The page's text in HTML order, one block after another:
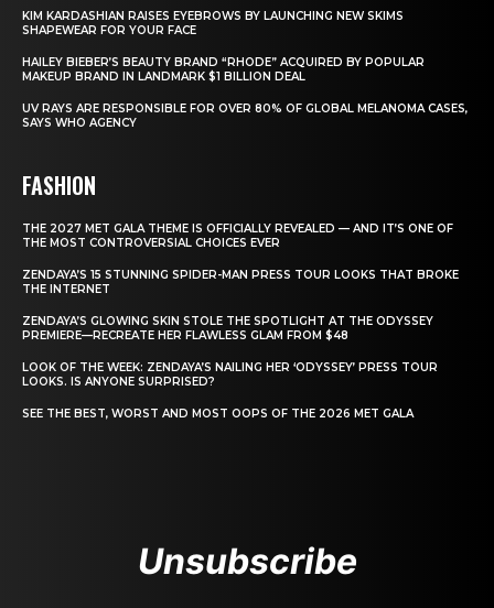
KIM KARDASHIAN RAISES EYEBROWS BY LAUNCHING NEW SKIMS
SHAPEWEAR FOR YOUR FACE
HAILEY BIEBER’S BEAUTY BRAND “RHODE” ACQUIRED BY POPULAR
MAKEUP BRAND IN LANDMARK $1 BILLION DEAL
UV RAYS ARE RESPONSIBLE FOR OVER 80% OF GLOBAL MELANOMA CASES,
SAYS WHO AGENCY
FASHION
THE 2027 MET GALA THEME IS OFFICIALLY REVEALED — AND IT’S ONE OF
THE MOST CONTROVERSIAL CHOICES EVER
ZENDAYA’S 15 STUNNING SPIDER-MAN PRESS TOUR LOOKS THAT BROKE
THE INTERNET
ZENDAYA’S GLOWING SKIN STOLE THE SPOTLIGHT AT THE ODYSSEY
PREMIERE—RECREATE HER FLAWLESS GLAM FROM $48
LOOK OF THE WEEK: ZENDAYA’S NAILING HER ‘ODYSSEY’ PRESS TOUR
LOOKS. IS ANYONE SURPRISED?
SEE THE BEST, WORST AND MOST OOPS OF THE 2026 MET GALA
Unsubscribe